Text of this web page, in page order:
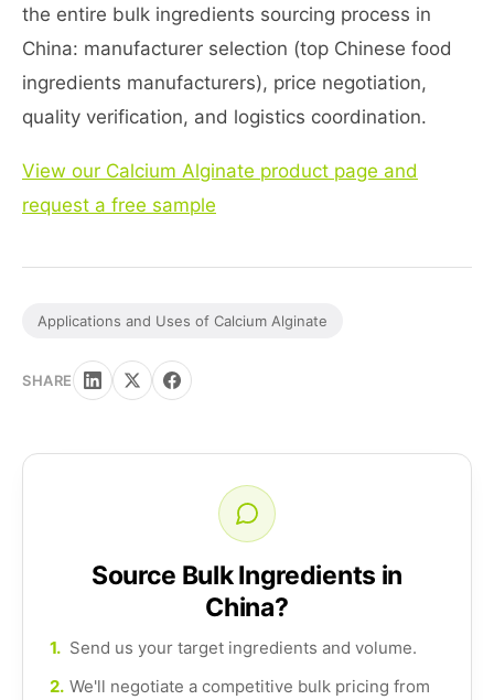
the entire bulk ingredients sourcing process in
China: manufacturer selection (top Chinese food
ingredients manufacturers), price negotiation,
quality verification, and logistics coordination.
View our Calcium Alginate product page and
request a free sample
Applications and Uses of Calcium Alginate
SHARE
Source Bulk Ingredients in
China?
1. Send us your target ingredients and volume.
2. We'll negotiate a competitive bulk pricing from